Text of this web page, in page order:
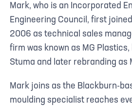
Mark, who is an Incorporated
Engineering Council, first
2006 as technical sales
firm was known as MG
Stuma and later rebranding as
Mark joins as the Blackburn-
moulding specialist reaches